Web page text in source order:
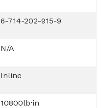
6-714-202-915-9
N/A
Inline
10800lb·in